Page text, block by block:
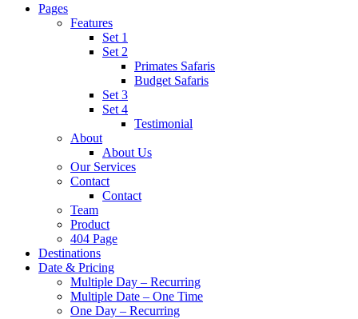
Pages
Features
Set 1
Set 2
Primates Safaris
Budget Safaris
Set 3
Set 4
Testimonial
About
About Us
Our Services
Contact
Contact
Team
Product
404 Page
Destinations
Date & Pricing
Multiple Day – Recurring
Multiple Date – One Time
One Day – Recurring